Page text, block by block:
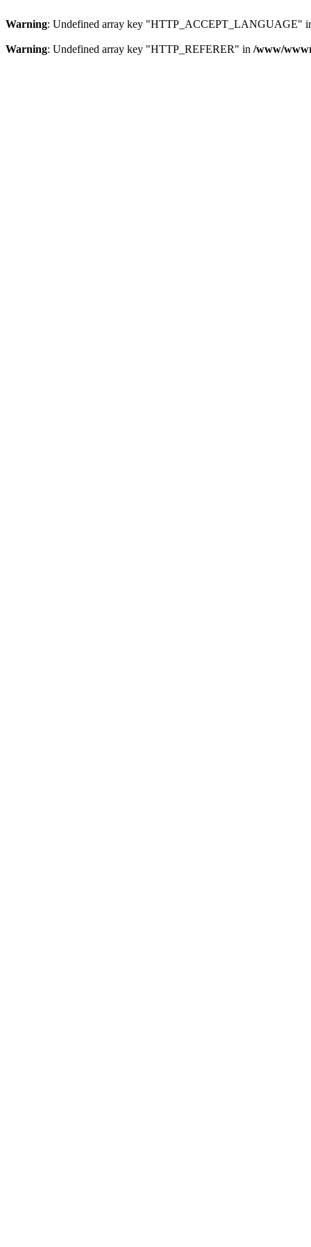
Warning: Undefined array key "HTTP_ACCEPT_LANGUAGE"
Warning: Undefined array key "HTTP_REFERER" in /www/